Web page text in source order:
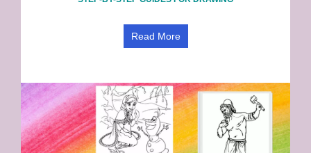
Read More